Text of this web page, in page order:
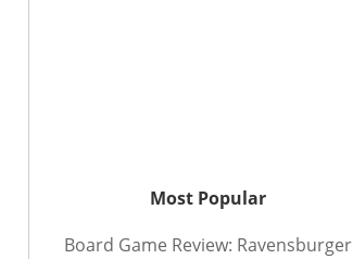
Most Popular
Board Game Review: Ravensburger